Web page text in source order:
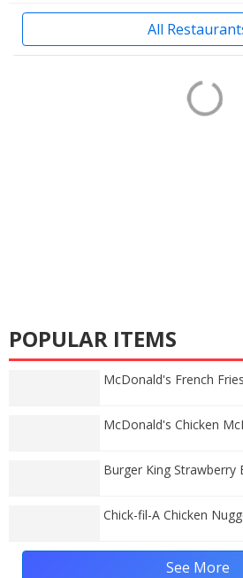
All
POPULAR ITEMS
McDonald's French Fries
McDonald's Chicken
Burger King Strawberry
Chick-fil-A Chicken
See More